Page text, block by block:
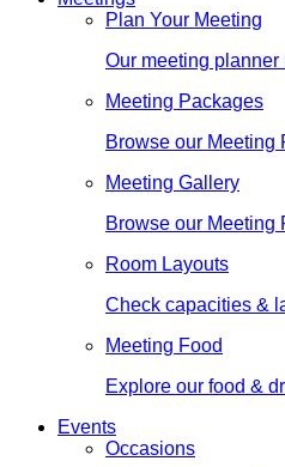
Plan Your Meeting
Our meeting planner
Meeting Packages
Browse our Meeting
Meeting Gallery
Browse our Meeting
Room Layouts
Check capacities &
Meeting Food
Explore our food &
Events
Occasions